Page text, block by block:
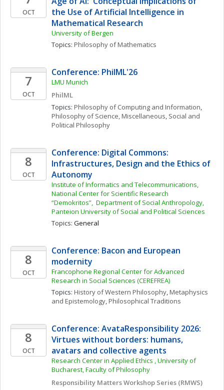
OCT
the Use of Artificial Intelligence in
Mathematical Research
University of Bergen
Topics: Philosophy of Mathematics
7
OCT
Conference: PhilML'26
LMU Munich
PhilML
Topics: Philosophy of Computing and Information
Philosophy of Science, Miscellaneous, Social and
Political Philosophy
8
OCT
Conference: Digital Commons:
Infrastructures, Design and the Ethics of
Autonomy
Institute of Informatics and Telecommunications,
National Center for Scientific Research
“Demokritos”,  Department of Social Anthropology,
Panteion University of Social and Political Sciences
Topics: General
8
OCT
Conference: Bacon and European
modernity
Francophone Regional Center for Advanced
Research in Social Sciences (CEREFREA)
Topics: History of Western Philosophy, Metaphysics
and Epistemology, Philosophical Traditions
8
OCT
Conference: AvataResponsibility 2026:
Virtues without borders: humans,
avatars and collective agents
Research Center in Applied Ethics , University of
Bucharest, Faculty of Philosophy
Responsibility Matters Workshop Series (RMWS)